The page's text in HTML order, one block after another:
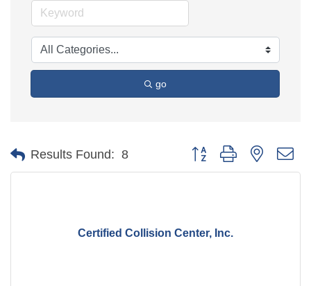
go
Results Found: 8 Button group with nested
Certified Collision Center, Inc.